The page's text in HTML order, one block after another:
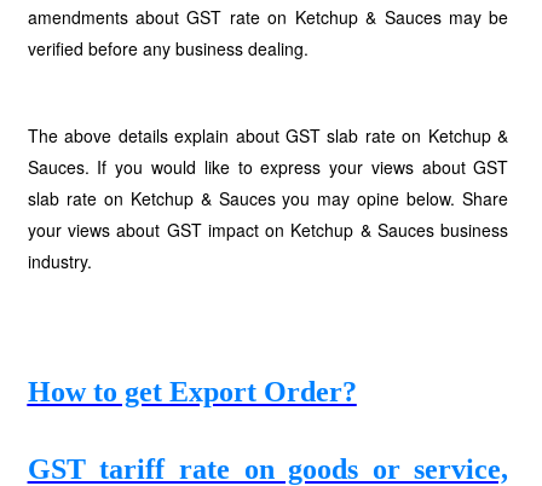
amendments about GST rate on Ketchup & Sauces may be
verified before any business dealing.
The above details explain about GST slab rate on Ketchup &
Sauces. If you would like to express your views about GST
slab rate on Ketchup & Sauces you may opine below. Share
your views about GST impact on Ketchup & Sauces business
industry.
How to get Export Order?
GST tariff rate on goods or service,